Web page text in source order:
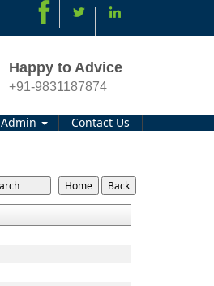
Happy to Advice
+91-9831187874
Admin Contact Us